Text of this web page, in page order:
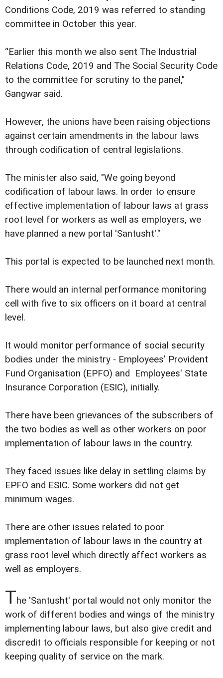
Conditions Code, 2019 was referred to standing
committee in October this year.
“Earlier this month we also sent The Industrial
Relations Code, 2019 and The Social Security Code
to the committee for scrutiny to the panel,"
Gangwar said.
However, the unions have been raising objections
against certain amendments in the labour laws
through codification of central legislations.
The minister also said, "We going beyond
codification of labour laws. In order to ensure
effective implementation of labour laws at grass
root level for workers as well as employers, we
have planned a new portal 'Santusht'."
This portal is expected to be launched next month.
There would an internal performance monitoring
cell with five to six officers on it board at central
level.
It would monitor performance of social security
bodies under the ministry - Employees' Provident
Fund Organisation (EPFO) and Employees' State
Insurance Corporation (ESIC), initially.
There have been grievances of the subscribers of
the two bodies as well as other workers on poor
implementation of labour laws in the country.
They faced issues like delay in settling claims by
EPFO and ESIC. Some workers did not get
minimum wages.
There are other issues related to poor
implementation of labour laws in the country at
grass root level which directly affect workers as
well as employers.
The 'Santusht' portal would not only monitor the
work of different bodies and wings of the ministry
implementing labour laws, but also give credit and
discredit to officials responsible for keeping or not
keeping quality of service on the mark.